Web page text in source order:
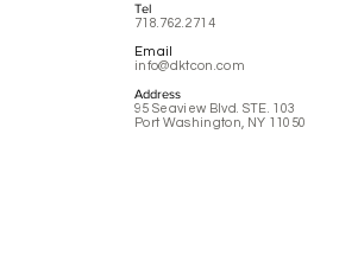
Tel
718.762.2714
Email
info@dktcon.com
Address
95 Seaview Blvd. STE. 103
Port Washington, NY 11050